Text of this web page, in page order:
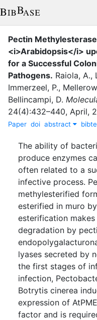
Pectin
<i>Arabidopsis</i>
for a Successful
Pathogens. Raiola, A.,
Immerzeel, P.,
Bellincampi, D.
24(4):432–440, April,
Paper doi abstract
The ability of
produce enzymes
often related to a
infective process.
methylesterified
esterified in muro
esterification
degradation by
lyases secreted by
the first stages of
infection,
Botrytis cinerea
expression of
factor and is